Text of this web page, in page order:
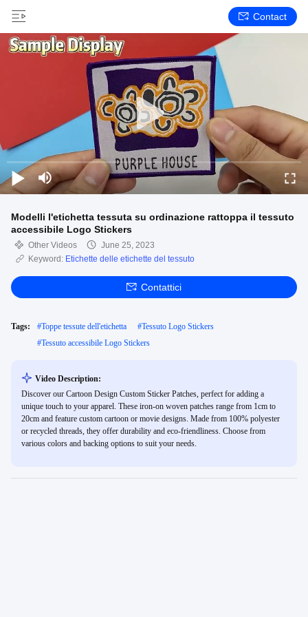
Contact
Modelli l'etichetta tessuta su ordinazione rattoppa il tessuto
accessibile Logo Stickers
Other Videos
June 25, 2023
Keyword: Etichette delle etichette del tessuto
Contattici
Tags: #Toppe tessute dell'etichetta #Tessuto Logo Stickers
#Tessuto accessibile Logo Stickers
Video Description:
Discover our Cartoon Design Custom Sticker Patches, perfect for adding a
unique touch to your apparel. These iron-on woven patches range from 1cm to
20cm and feature custom cartoon or movie designs. Made from 100% polyester
or recycled threads, they offer durability and eco-friendliness. Choose from
various colors and backing options to suit your needs.